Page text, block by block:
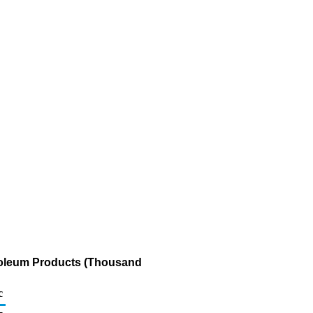
Products (Thousand